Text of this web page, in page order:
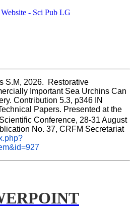
S.M, 2026.  Restorative
Important Sea Urchins Can
Contribution 5.3, p346 IN
Papers. Presented at the
Conference, 28-31 August
2023. CRFM Special Publication No. 37, CRFM Secretariat